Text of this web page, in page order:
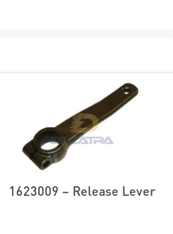
1623009 – Release Lever